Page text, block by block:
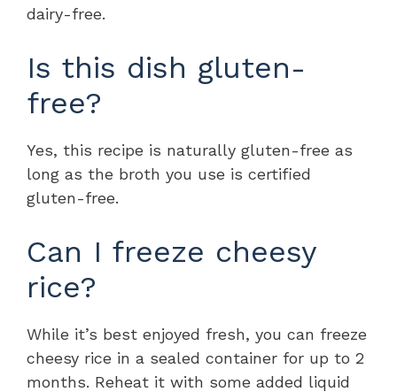
dairy-free.
Is this dish gluten-
free?
Yes, this recipe is naturally gluten-free as
long as the broth you use is certified
gluten-free.
Can I freeze cheesy
rice?
While it’s best enjoyed fresh, you can freeze
cheesy rice in a sealed container for up to 2
months. Reheat it with some added liquid